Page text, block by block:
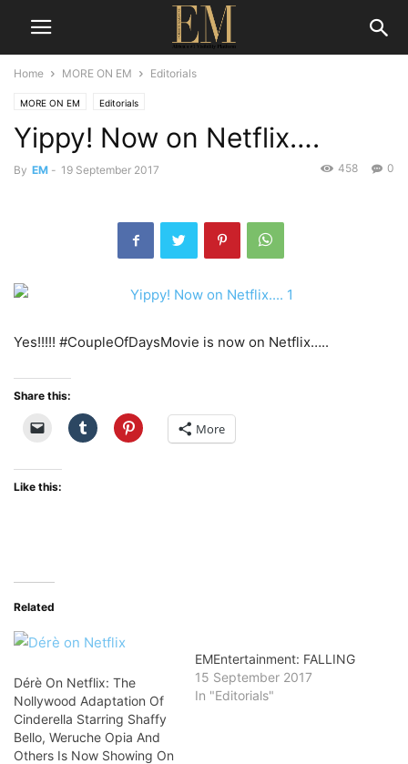
Home MORE ON EM Editorials
MORE ON EM Editorials
Yippy! Now on Netflix….
By EM - 19 September 2017 0
458
Yes!!!!! #CoupleOfDaysMovie is now on Netflix…..
Share this:
More
Like this:
Related
Dérè On Netflix: The
Nollywood Adaptation Of
Cinderella Starring Shaffy
Bello, Weruche Opia And
Others Is Now Showing On
EMEntertainment: FALLING
15 September 2017
In "Editorials"